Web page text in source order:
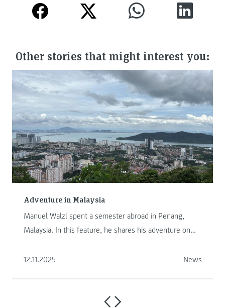
Other stories that might interest you:
Adventure in Malaysia
Manuel Walzl spent a semester abroad in Penang,
Malaysia. In this feature, he shares his adventure on
12.11.2025
News